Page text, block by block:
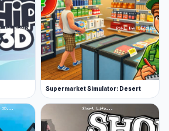
Press M on your keyboard to
- where you can see your
also important places like
gas stations, and places to
does have great potential -
you maintain control of the
Supermarket Simulator: Desert